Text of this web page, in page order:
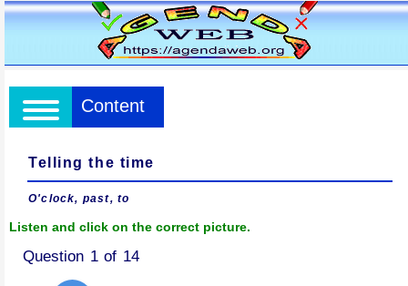
Content
Telling the time
O'clock, past, to
Listen and click on the correct picture.
Question 1 of 14